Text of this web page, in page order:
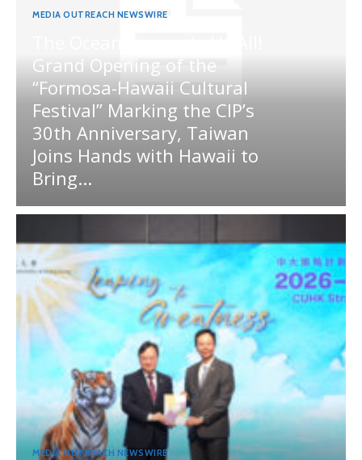
MEDIA OUTREACH NEWSWIRE
Grand Opening of the
“Formosa-Hawaii Cultural
Festival” Marking the CIP’s
30th Anniversary, Taiwan
Joins Hands with Hawaii to
Bring...
MEDIA OUTREACH NEWSWIRE